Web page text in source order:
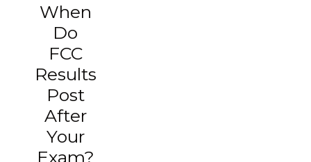
When
Do
FCC
Results
Post
After
Your
Exam?